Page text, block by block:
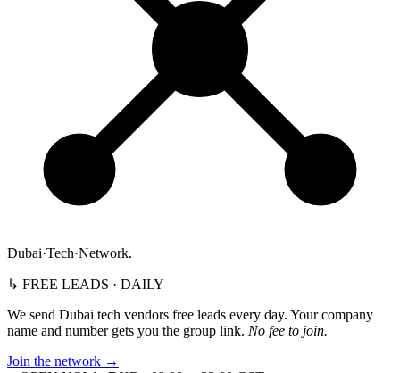
Dubai·Tech·Network.
↳ FREE LEADS · DAILY
We send Dubai tech vendors free leads every day. Your company
name and number gets you the group link. No fee to join.
Join the network →